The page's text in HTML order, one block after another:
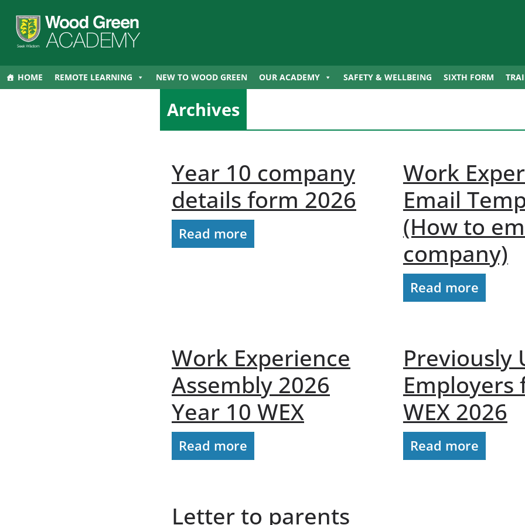
HOME REMOTE LEARNING NEW TO WOOD GREEN OUR ACADEMY SAFETY & WELLBEING SIXTH FORM
Archives
Year 10 company
details form 2026
Read more
Work
Email
(How to
company)
Read more
Work Experience
Assembly 2026
Year 10 WEX
Read more
Previously
Employers
WEX 2026
Read more
Letter to parents